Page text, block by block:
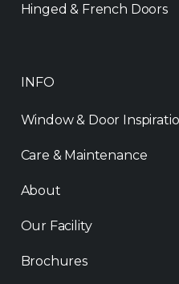
Hinged & French Doors
INFO
Window & Door
Care & Maintenance
About
Our Facility
Brochures